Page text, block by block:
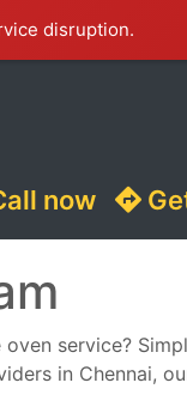
disruption.
now
service?
in Chennai,